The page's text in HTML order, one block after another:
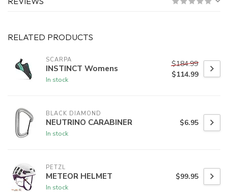
RELATED PRODUCTS
SCARPA
INSTINCT Womens
In stock
$184.99
$114.99
BLACK DIAMOND
NEUTRINO CARABINER
In stock
$6.95
PETZL
METEOR HELMET
In stock
$99.95